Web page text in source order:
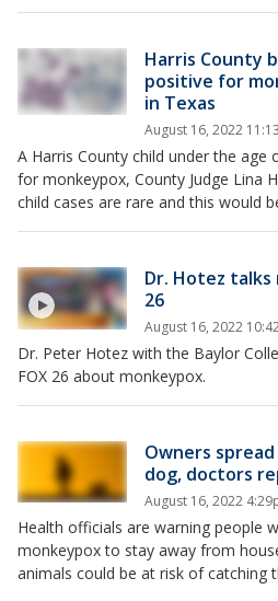
Harris County
positive for
in Texas
August 16, 2022
A Harris County child under the age
for monkeypox, County Judge Lina
child cases are rare and this would
Dr. Hotez talks
26
August 16, 2022
Dr. Peter Hotez with the Baylor
FOX 26 about monkeypox.
Owners
dog, doctors
August 16, 2022
Health officials are warning people
monkeypox to stay away from
animals could be at risk of catching